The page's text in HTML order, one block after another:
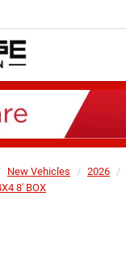
New Vehicles 2026
8' BOX